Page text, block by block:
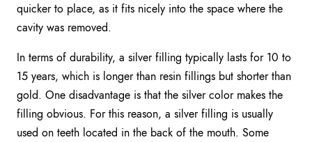
quicker to place, as it fits nicely into the space where the
cavity was removed.
In terms of durability, a silver filling typically lasts for 10 to
15 years, which is longer than resin fillings but shorter than
gold. One disadvantage is that the silver color makes the
filling obvious. For this reason, a silver filling is usually
used on teeth located in the back of the mouth. Some